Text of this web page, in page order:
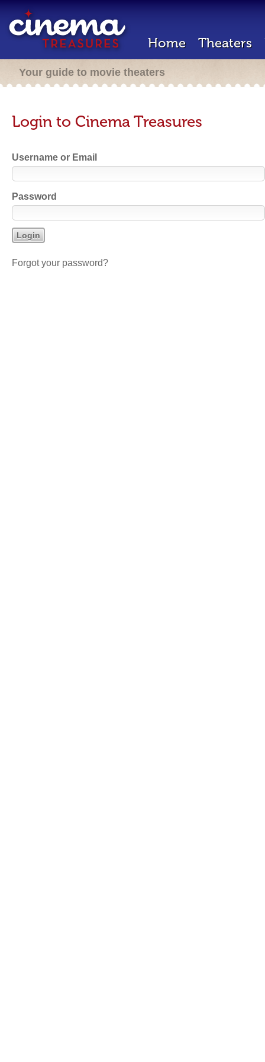
Home Theaters
Your guide to movie theaters
Login to Cinema Treasures
Username or Email
Password
Forgot your password?